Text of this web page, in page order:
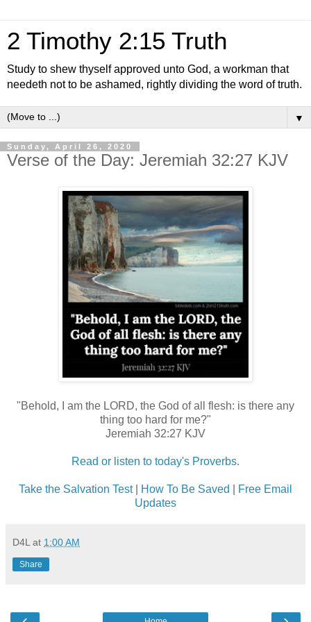
2 Timothy 2:15 Truth
Study to shew thyself approved unto God, a workman that
needeth not to be ashamed, rightly dividing the word of truth.
▼
Sunday, April 26, 2020
Verse of the Day: Jeremiah 32:27 KJV
"Behold, I am the LORD, the God of all flesh: is there any
thing too hard for me?"
Jeremiah 32:27 KJV
Read or listen to today's Proverbs.
Take the Salvation Test| How To Be Saved
Free Email
Updates
D4L at 1:00 AM
Share